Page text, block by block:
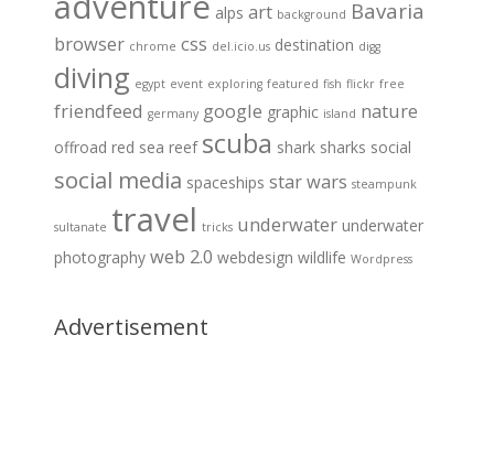
alps art background Bavaria
browser chrome css del.icio.us destination digg
diving egypt event exploring featured fish flickr free
friendfeed germany google graphic island nature
offroad red sea reef scuba shark sharks social
social media spaceships star wars steampunk
sultanate travel tricks underwater underwater
photography web 2.0 webdesign wildlife Wordpress
Advertisement